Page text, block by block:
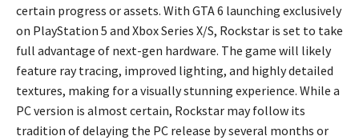
certain progress or assets. With GTA 6 launching exclusively
on PlayStation 5 and Xbox Series X/S, Rockstar is set to take
full advantage of next-gen hardware. The game will likely
feature ray tracing, improved lighting, and highly detailed
textures, making for a visually stunning experience. While a
PC version is almost certain, Rockstar may follow its
tradition of delaying the PC release by several months or